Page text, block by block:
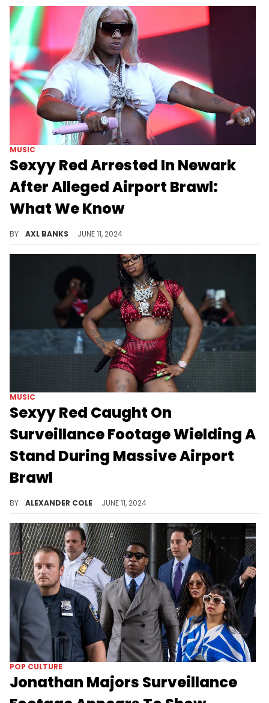
MUSIC
Sexyy Red Arrested In Newark
After Alleged Airport Brawl:
What We Know
BY AXL BANKS JUNE 11, 2024
MUSIC
Sexyy Red Caught On
Surveillance Footage Wielding A
Stand During Massive Airport
Brawl
BY ALEXANDER COLE JUNE 11, 2024
POP CULTURE
Jonathan Majors Surveillance